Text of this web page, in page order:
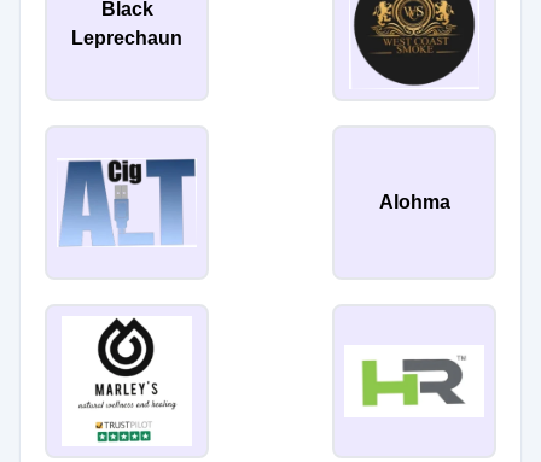
Black
Leprechaun
Alohma